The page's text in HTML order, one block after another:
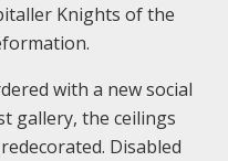
Knights of the
with a new social
gallery, the ceilings
Disabled